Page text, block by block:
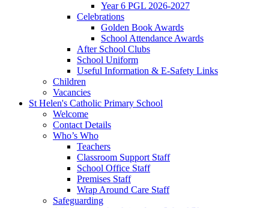
Year 6 PGL 2026-2027
Celebrations
Golden Book Awards
School Attendance Awards
After School Clubs
School Uniform
Useful Information & E-Safety Links
Children
Vacancies
St Helen's Catholic Primary School
Welcome
Contact Details
Who’s Who
Teachers
Classroom Support Staff
School Office Staff
Premises Staff
Wrap Around Care Staff
Safeguarding